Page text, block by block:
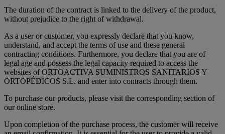
The duration of the contract is linked to the delivery of the product,
without prejudice to the right of withdrawal.
As a user or customer, you expressly declare that you know,
understand, and accept the terms of use and these general
contracting conditions. Furthermore, you declare that you are of
legal age and possess the legal capacity required to access the
websites of ORTOACTIVA SUMINISTROS SANITARIOS Y
ORTOPÉDICOS S.L. and enter into contracts through them.
To purchase our products, please visit the corresponding section of
our online store.
Upon completion of the purchase process, the customer will receive